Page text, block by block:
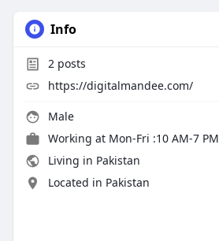
Info
2posts
https://digitalmandee.com/
Male
Working at Mon-Fri :10 AM-7 PM
Living in Pakistan
Located in Pakistan